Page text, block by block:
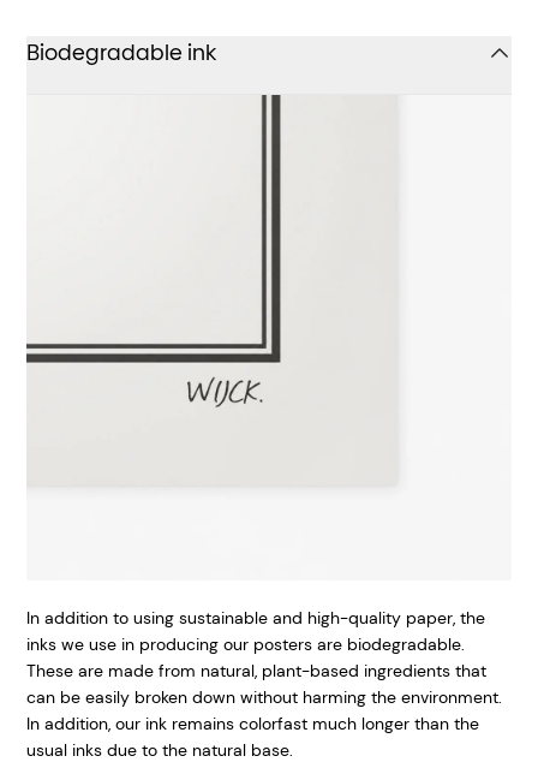
Biodegradable ink
In addition to using sustainable and high-quality paper, the
inks we use in producing our posters are biodegradable.
These are made from natural, plant-based ingredients that
can be easily broken down without harming the environment.
In addition, our ink remains colorfast much longer than the
usual inks due to the natural base.